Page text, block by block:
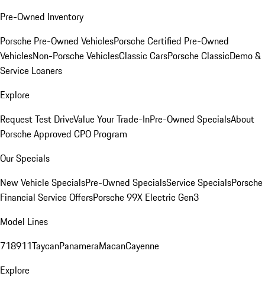
Pre-Owned Inventory
Porsche Pre-Owned VehiclesPorsche Certified Pre-Owned
VehiclesNon-Porsche VehiclesClassic CarsPorsche ClassicDemo &
Service Loaners
Explore
Request Test DriveValue Your Trade-InPre-Owned SpecialsAbout
Porsche Approved CPO Program
Our Specials
New Vehicle SpecialsPre-Owned SpecialsService SpecialsPorsche
Financial Service OffersPorsche 99X Electric Gen3
Model Lines
718911TaycanPanameraMacanCayenne
Explore